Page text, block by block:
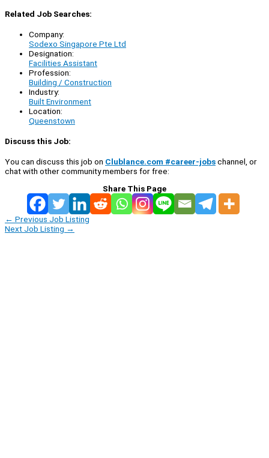
Related Job Searches:
Company:
Sodexo Singapore Pte Ltd
Designation:
Facilities Assistant
Profession:
Building / Construction
Industry:
Built Environment
Location:
Queenstown
Discuss this Job:
You can discuss this job on Clublance.com #career-jobschannel, or
chat with other community members for free:
Share This Page
← Previous Job Listing
Next Job Listing →